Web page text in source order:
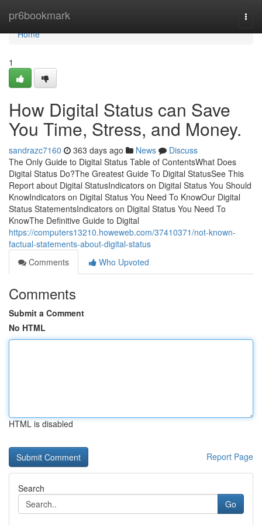
pr6bookmark
Home
Home
1
How Digital Status can Save
You Time, Stress, and Money.
sandrazc7160 363 days ago News
Discuss
The Only Guide to Digital Status Table of ContentsWhat Does
Digital Status Do?The Greatest Guide To Digital StatusSee This
Report about Digital StatusIndicators on Digital Status You Should
KnowIndicators on Digital Status You Need To KnowOur Digital
Status StatementsIndicators on Digital Status You Need To
KnowThe Definitive Guide to Digital
https://computers13210.howeweb.com/37410371/not-known-
factual-statements-about-digital-status
Comments
Who Upvoted
Comments
Submit a Comment
No HTML
HTML is disabled
Report Page
Search
Go